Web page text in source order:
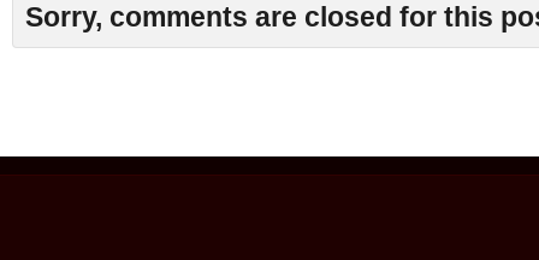
Sorry, comments are closed for this